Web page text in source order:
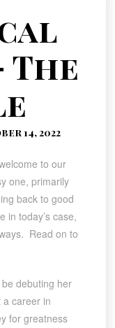
The
14, 2022
to our
one, primarily
back to good
in today’s case,
Read on to
debuting her
a career in
for greatness